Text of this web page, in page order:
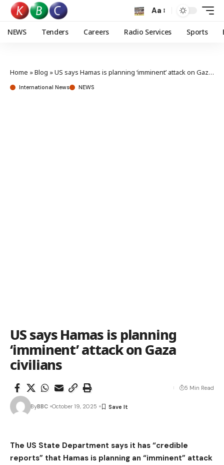
Aa
NEWS Tenders Careers Radio Services Sports
Home »Blog »US says Hamas is planning ‘imminent’ attack on Gaza civilians
International News NEWS
US says Hamas is planning
‘imminent’ attack on Gaza
civilians
ByBBC October 19, 2025
5 Min Read
The US State Department says it has “credible
reports” that Hamas is planning an “imminent” attack